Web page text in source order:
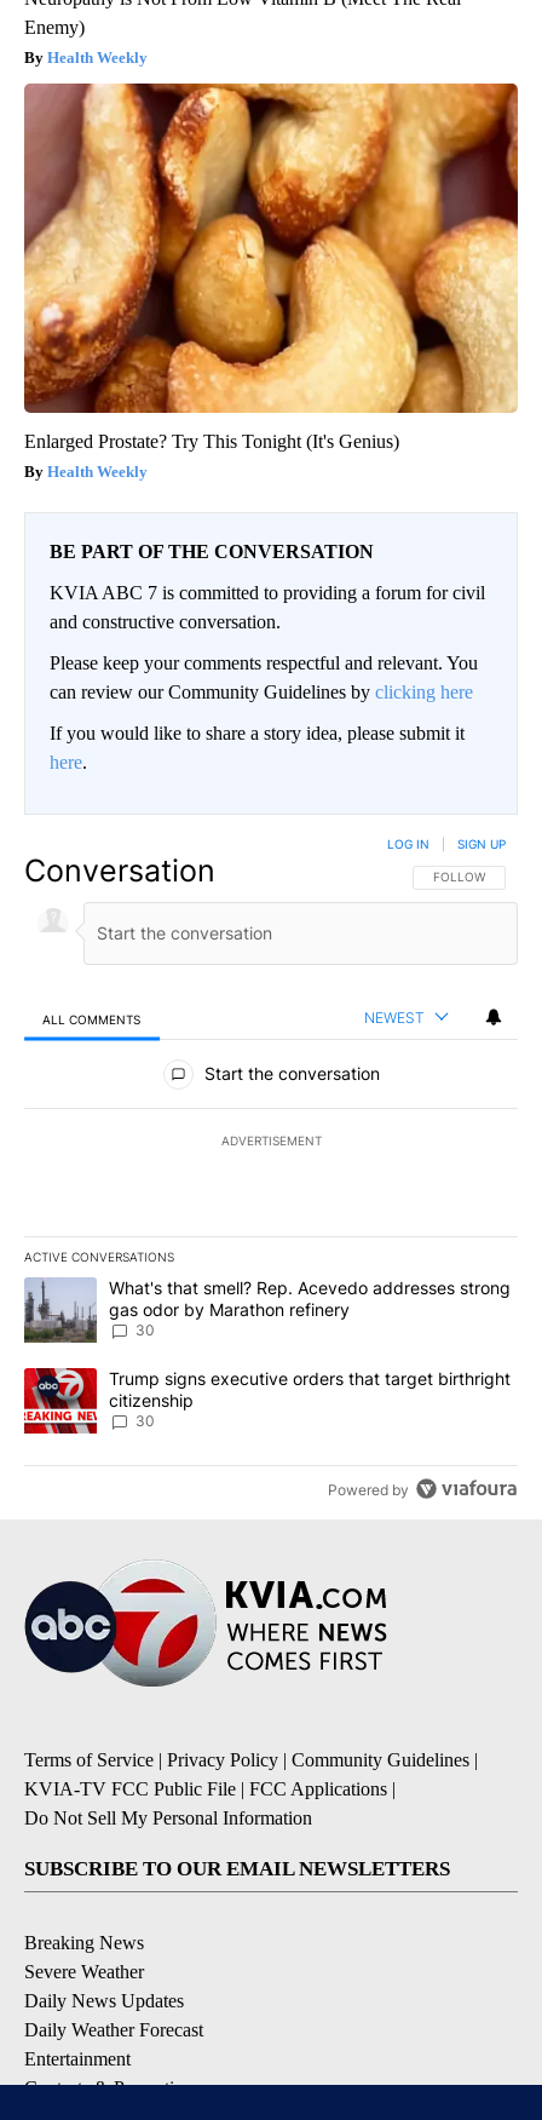
Enemy)
Health Weekly
Enlarged Prostate? Try This Tonight (It's Genius)
Health Weekly
BE PART OF THE CONVERSATION
KVIA ABC 7 is committed to providing a forum for civil
and constructive conversation.
Please keep your comments respectful and relevant. You
can review our Community Guidelines by clicking here
If you would like to share a story idea, please submit it
here.
Conversation FOLLOW THIS
FOLLOW
LOG IN SIGN UP
ALL COMMENTS NEWEST
All Comments
Start the conversation
ADVERTISEMENT
ACTIVE CONVERSATIONS
The following is a list of the most commented articles in the last
A trending article titled "What's that smell? Rep. Acevedo
What's that smell? Rep. Acevedo addresses strong
gas odor by Marathon refinery
30
A trending article titled "Trump signs executive orders that
Trump signs executive orders that target birthright
citizenship
30
Powered by
Terms of Service | Privacy Policy | Community Guidelines |
KVIA-TV FCC Public File | FCC Applications |
Do Not Sell My Personal Information
SUBSCRIBE TO OUR EMAIL NEWSLETTERS
Breaking News
Severe Weather
Daily News Updates
Daily Weather Forecast
Entertainment
Contests & Promotions